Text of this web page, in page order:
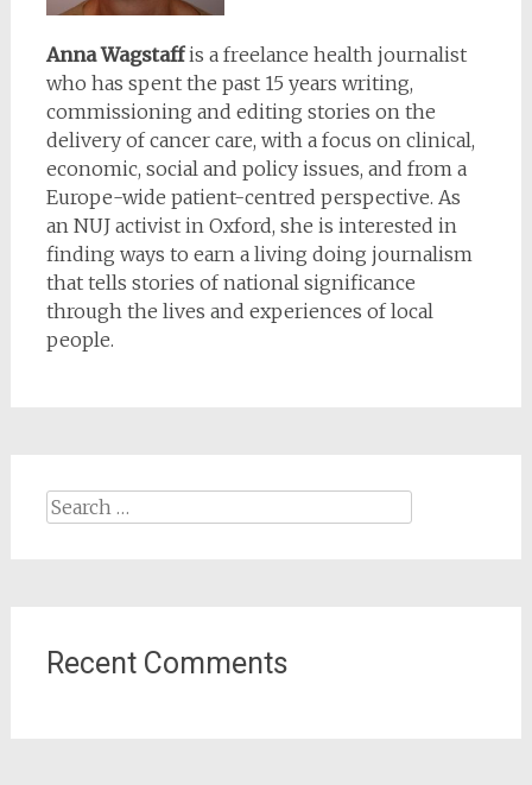
Anna Wagstaffis a freelance health journalist
who has spent the past 15 years writing,
commissioning and editing stories on the
delivery of cancer care, with a focus on clinical,
economic, social and policy issues, and from a
Europe-wide patient-centred perspective. As
an NUJ activist in Oxford, she is interested in
finding ways to earn a living doing journalism
that tells stories of national significance
through the lives and experiences of local
people.
Search
for:
Recent Comments